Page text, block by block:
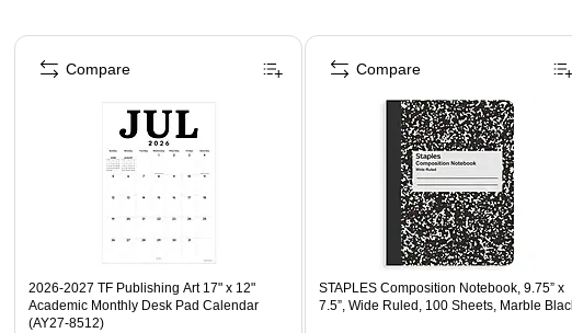
Page 1 of 4
2026-2027 TF Publishing Art 17" x 12"
Academic Monthly Desk Pad Calendar
(AY27-8512)
Compare
STAPLES Composition Notebook, 9.75” x
7.5”, Wide Ruled, 100 Sheets, Marble
Compare